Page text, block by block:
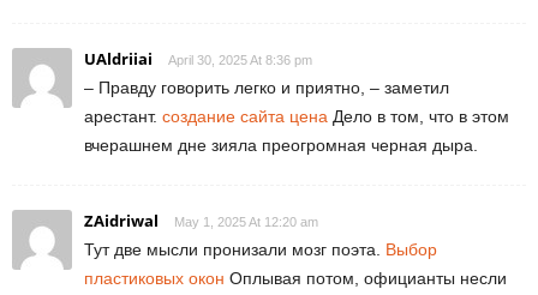
UAldriiai April 30, 2025 At 8:36 pm
– Правду говорить легко и приятно, – заметил
арестант. создание сайта цена Дело в том, что в этом
вчерашнем дне зияла преогромная черная дыра.
ZAidriwal May 1, 2025 At 12:20 am
Тут две мысли пронизали мозг поэта. Выбор
пластиковых окон Оплывая потом, официанты несли